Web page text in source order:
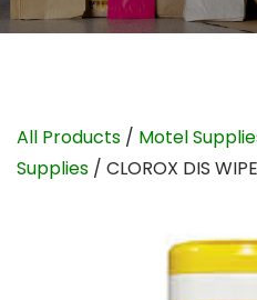
All Products / Motel
Supplies / CLOROX DIS